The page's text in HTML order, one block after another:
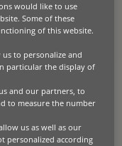
their enterprises
complex supply
jurisdictions.
partners with a global
and resilient in the
take advantage of the
would like to use
Some of these
of this website.
to personalize and
particular the display of
and our partners, to
to measure the number
us as well as our
personalized according